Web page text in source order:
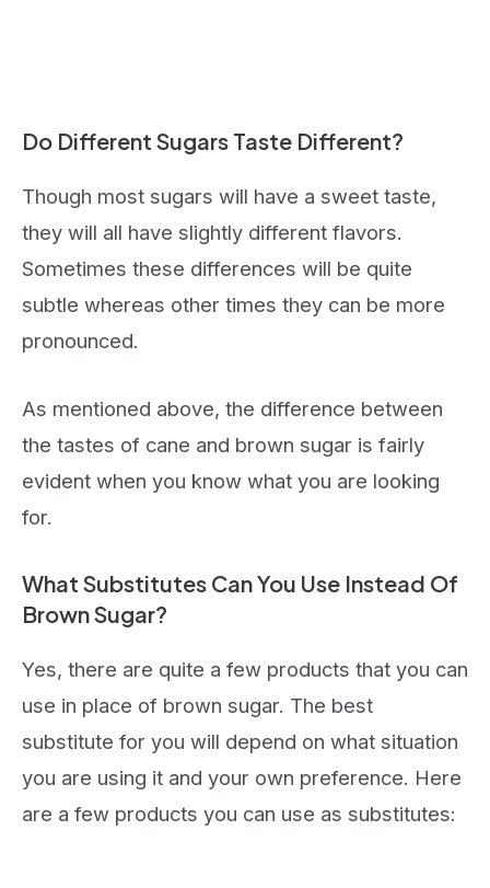
Do Different Sugars Taste Different?
Though most sugars will have a sweet taste,
they will all have slightly different flavors.
Sometimes these differences will be quite
subtle whereas other times they can be more
pronounced.
As mentioned above, the difference between
the tastes of cane and brown sugar is fairly
evident when you know what you are looking
for.
What Substitutes Can You Use Instead Of
Brown Sugar?
Yes, there are quite a few products that you can
use in place of brown sugar. The best
substitute for you will depend on what situation
you are using it and your own preference. Here
are a few products you can use as substitutes: